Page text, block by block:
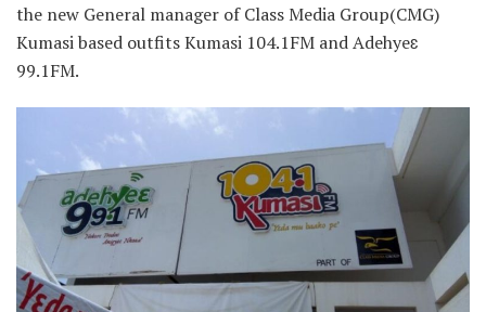
the new General manager of Class Media Group(CMG)
Kumasi based outfits Kumasi 104.1FM and Adehyeɛ
99.1FM.